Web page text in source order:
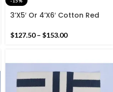
3’X5′ Or 4’X6′ Cotton Red
Cotton Rug Dhurrie- Dark
$127.50 – $153.00